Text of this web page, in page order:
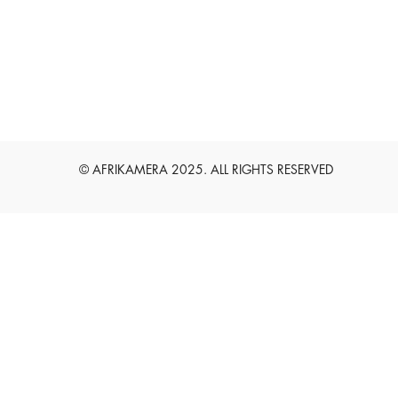
© AFRIKAMERA 2025. ALL RIGHTS RESERVED
English Deutsch